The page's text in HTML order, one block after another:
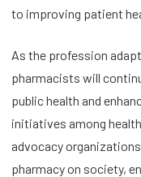
to improving patient
As the profession
pharmacists will
public health and
initiatives among
advocacy
pharmacy on society,